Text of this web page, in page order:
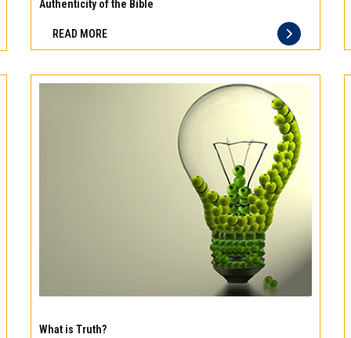
meat
you
Authenticity of the Bible
READ MORE
the
What is Truth?